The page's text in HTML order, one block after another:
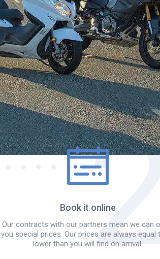
How it works?
Book it online
Our contracts with our partners mean we can
you special prices. Our prices are always equal
lower than you will find on arrival.